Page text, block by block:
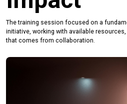
The training session focused on a
initiative, working with available
that comes from collaboration.